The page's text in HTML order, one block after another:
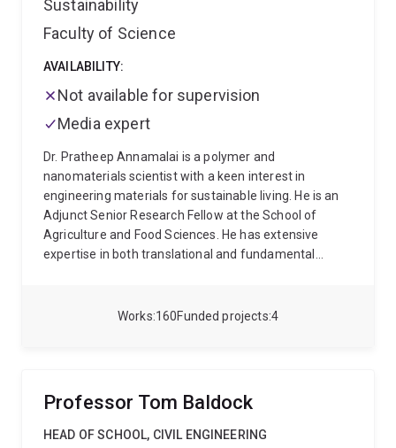
160
Works 4
Funded projects
Sustainability
Faculty of Science
AVAILABILITY:
Not available for supervision
Media expert
Dr. Pratheep Annamalai is a polymer and
nanomaterials scientist with a keen interest in
engineering materials for sustainable living. He is an
Adjunct Senior Research Fellow at the School of
Agriculture and Food Sciences. He has extensive
expertise in both translational and fundamental
proteins and valorisation of agricultural crops and
Bioproducts(from agri-food waste)
building blocks(for advanced materials).
Professor Tom Baldock
HEAD OF SCHOOL, CIVIL ENGINEERING